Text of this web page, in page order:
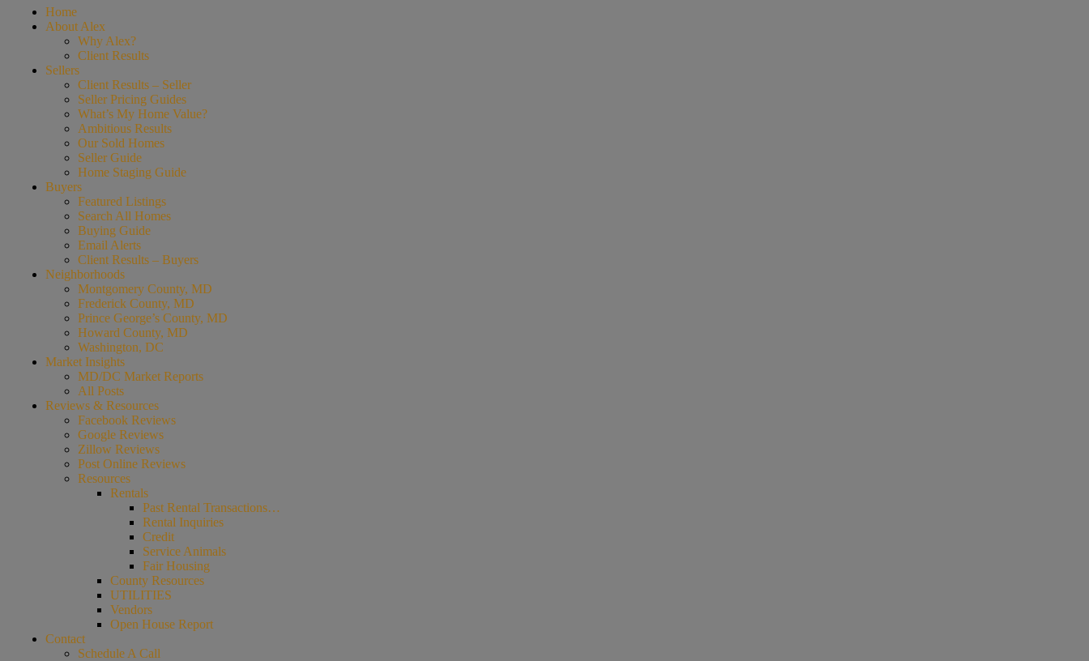
Home
About Alex
Why Alex?
Client Results
Sellers
Client Results – Seller
Seller Pricing Guides
What’s My Home Value?
Ambitious Results
Our Sold Homes
Seller Guide
Home Staging Guide
Buyers
Featured Listings
Search All Homes
Buying Guide
Email Alerts
Client Results – Buyers
Neighborhoods
Montgomery County, MD
Frederick County, MD
Prince George’s County, MD
Howard County, MD
Washington, DC
Market Insights
MD/DC Market Reports
All Posts
Reviews & Resources
Facebook Reviews
Google Reviews
Zillow Reviews
Post Online Reviews
Resources
Rentals
Past Rental Transactions…
Rental Inquiries
Credit
Service Animals
Fair Housing
County Resources
UTILITIES
Vendors
Open House Report
Contact
Schedule A Call